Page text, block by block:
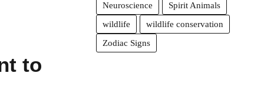
to
Neuroscience
Spirit Animals
wildlife
wildlife conservation
Zodiac Signs